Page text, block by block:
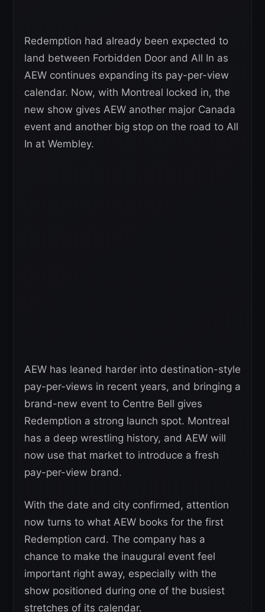
Redemption had already been expected to
land between Forbidden Door and All In as
AEW continues expanding its pay-per-view
calendar. Now, with Montreal locked in, the
new show gives AEW another major Canada
event and another big stop on the road to All
In at Wembley.
AEW has leaned harder into destination-style
pay-per-views in recent years, and bringing a
brand-new event to Centre Bell gives
Redemption a strong launch spot. Montreal
has a deep wrestling history, and AEW will
now use that market to introduce a fresh
pay-per-view brand.
With the date and city confirmed, attention
now turns to what AEW books for the first
Redemption card. The company has a
chance to make the inaugural event feel
important right away, especially with the
show positioned during one of the busiest
stretches of its calendar.